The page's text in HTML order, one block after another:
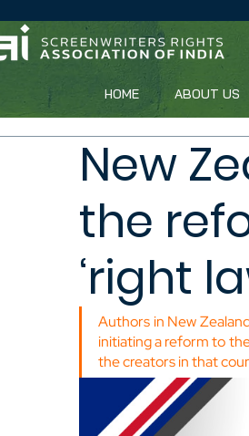
HOME ABOUT US
New
the
‘right
Authors in New
initiating a reform to
the creators in that